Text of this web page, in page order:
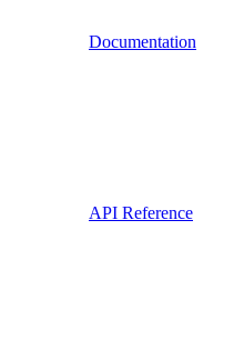
Documentation
API Reference